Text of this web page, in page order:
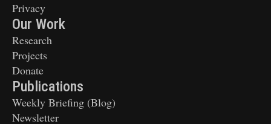
Privacy
Our Work
Research
Projects
Donate
Publications
Weekly Briefing (Blog)
Newsletter